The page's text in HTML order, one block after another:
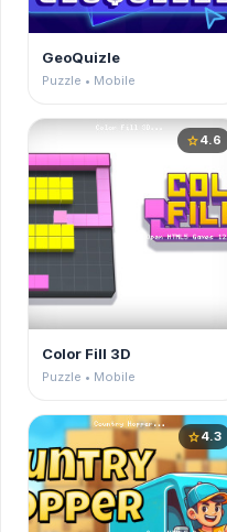
GeoQuizle
Puzzle • Mobile
star4.6
Color Fill 3D
Puzzle • Mobile
star4.3